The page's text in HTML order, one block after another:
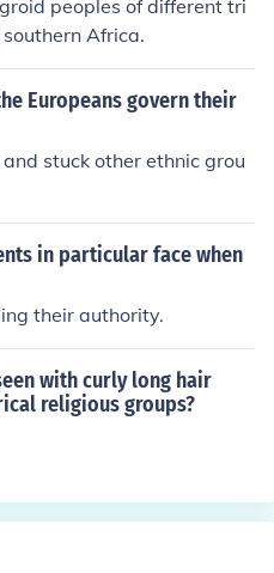
peoples of different tri
Africa.
Europeans govern their
stuck other ethnic grou
in particular face when
their authority.
with curly long hair
religious groups?